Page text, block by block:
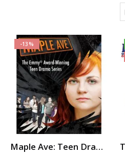
-13%
Maple Ave: Teen Drama Series